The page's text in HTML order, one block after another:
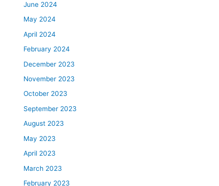
June 2024
May 2024
April 2024
February 2024
December 2023
November 2023
October 2023
September 2023
August 2023
May 2023
April 2023
March 2023
February 2023